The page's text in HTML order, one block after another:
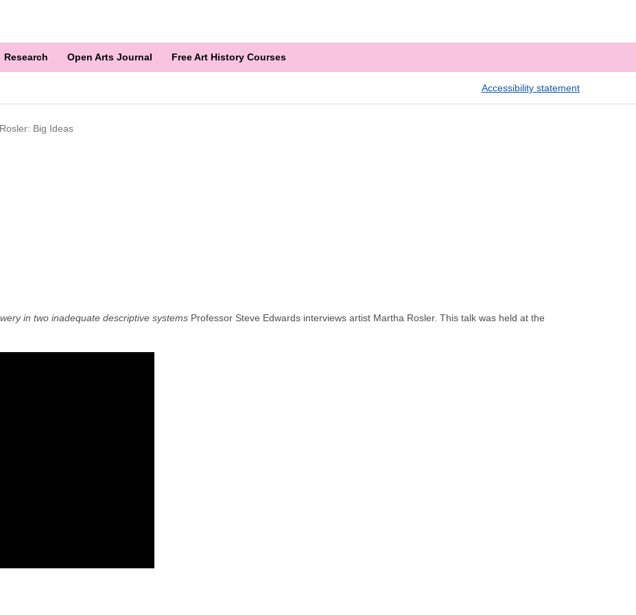
Research Open Arts Journal Free Art History Courses
Accessibility statement
Big Ideas
in two inadequate descriptive systems Professor Steve Edwards interviews artist Martha Rosler. This talk was held at the